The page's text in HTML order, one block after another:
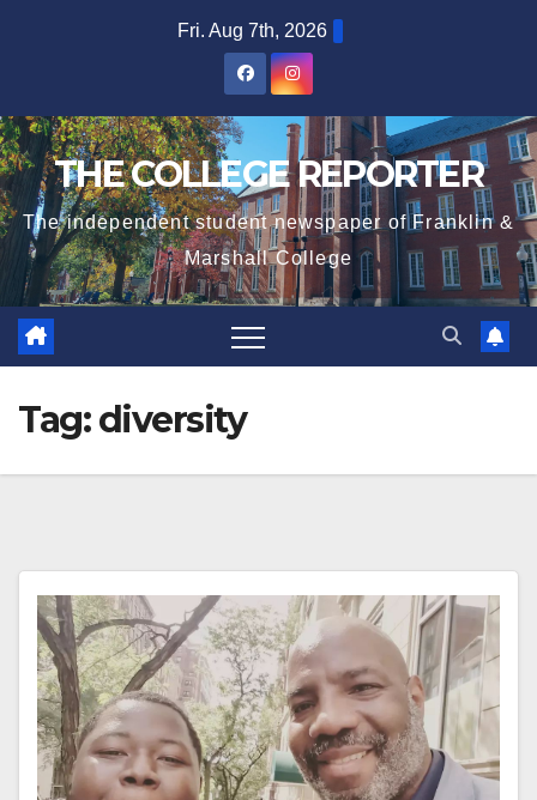
Fri. Aug 7th, 2026
THE COLLEGE REPORTER
The independent student newspaper of Franklin &
Marshall College
Tag:diversity